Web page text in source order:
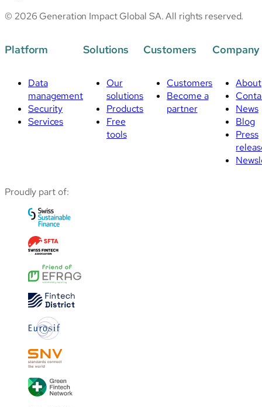
© 2026 Generation Impact Global SA. All rights reserved.
Platform
Data
management
Security
Services
Solutions
Our
solutions
Products
Free
tools
Customers
Customers
Become a
partner
Company
About
News
Blog
Press
Proudly part of: